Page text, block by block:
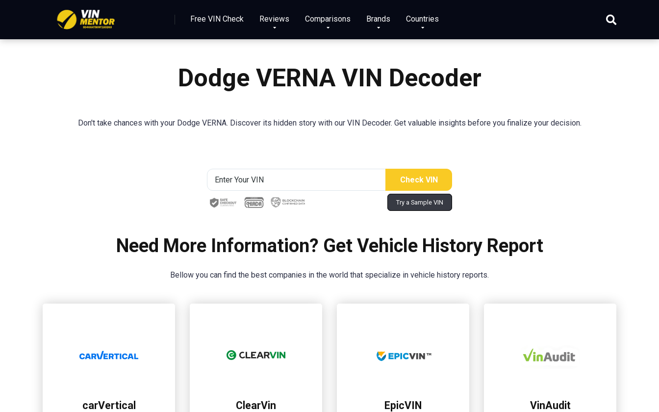
Free VIN Check Reviews Comparisons Brands Countries
Dodge VERNA VIN Decoder
Don't take chances with your Dodge VERNA. Discover its hidden story with our VIN Decoder. Get valuable insights before you finalize your decision.
Try a Sample VIN
Need More Information? Get Vehicle History Report
Bellow you can find the best companies in the world that specialize in vehicle history reports.
carVertical ClearVin EpicVIN VinAudit